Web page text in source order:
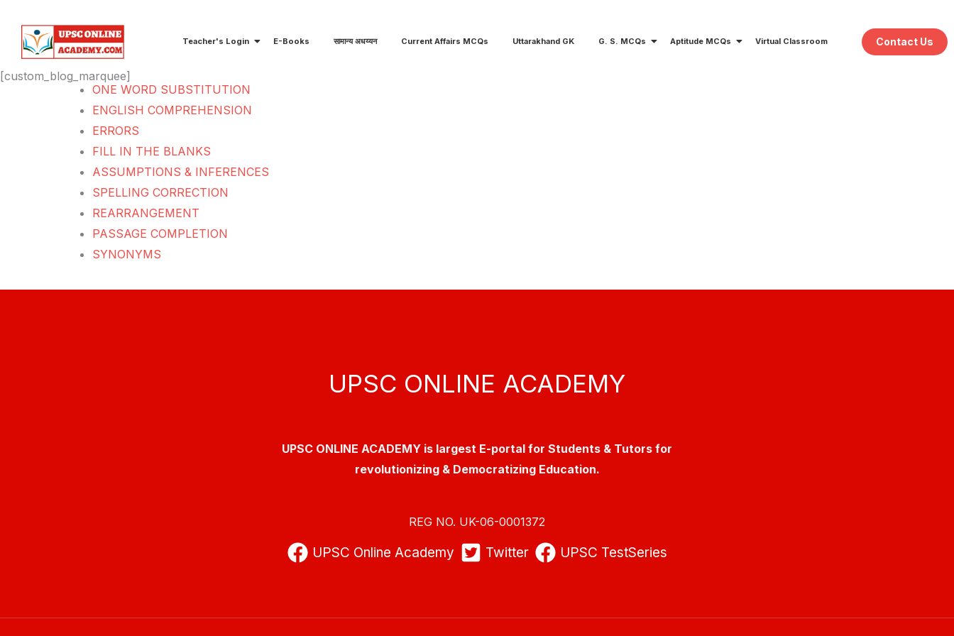
content
Teacher's Login E-Books सामान्य अधय्यन Current Affairs MCQs Uttarakhand GK G. S. MCQs Aptitude MCQs Virtual Classroom Contact Us
[custom_blog_marquee]
ONE WORD SUBSTITUTION
ENGLISH COMPREHENSION
ERRORS
FILL IN THE BLANKS
ASSUMPTIONS & INFERENCES
SPELLING CORRECTION
REARRANGEMENT
PASSAGE COMPLETION
SYNONYMS
UPSC ONLINE ACADEMY
UPSC ONLINE ACADEMY is largest E-portal for Students & Tutors for
revolutionizing & Democratizing Education.
REG NO. UK-06-0001372
UPSC Online Academy Twitter UPSC TestSeries